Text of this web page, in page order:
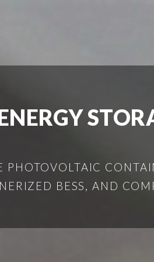
PHOTOVOLTAIC
BESS, AND